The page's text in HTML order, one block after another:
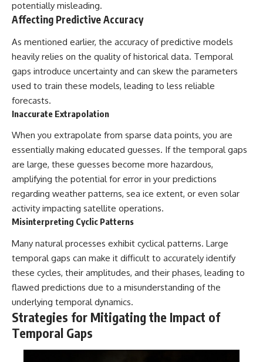
potentially misleading.
Affecting Predictive Accuracy
As mentioned earlier, the accuracy of predictive models
heavily relies on the quality of historical data. Temporal
gaps introduce uncertainty and can skew the parameters
used to train these models, leading to less reliable
forecasts.
Inaccurate Extrapolation
When you extrapolate from sparse data points, you are
essentially making educated guesses. If the temporal gaps
are large, these guesses become more hazardous,
amplifying the potential for error in your predictions
regarding weather patterns, sea ice extent, or even solar
activity impacting satellite operations.
Misinterpreting Cyclic Patterns
Many natural processes exhibit cyclical patterns. Large
temporal gaps can make it difficult to accurately identify
these cycles, their amplitudes, and their phases, leading to
flawed predictions due to a misunderstanding of the
underlying temporal dynamics.
Strategies for Mitigating the Impact of
Temporal Gaps